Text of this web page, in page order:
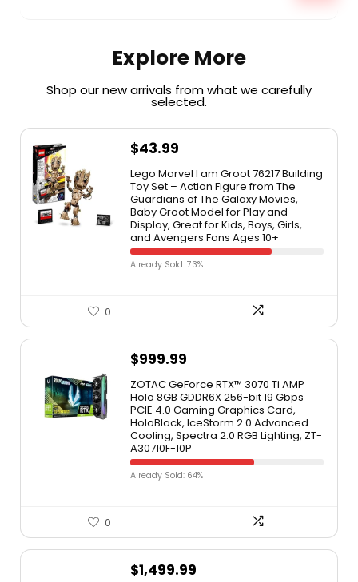
Explore More
Shop our new arrivals from what we carefully
selected.​
$43.99
Lego Marvel I am Groot 76217 Building
Toy Set – Action Figure from The
Guardians of The Galaxy Movies,
Baby Groot Model for Play and
Display, Great for Kids, Boys, Girls,
and Avengers Fans Ages 10+
Already Sold: 73%
0
$999.99
ZOTAC GeForce RTX™ 3070 Ti AMP
Holo 8GB GDDR6X 256-bit 19 Gbps
PCIE 4.0 Gaming Graphics Card,
HoloBlack, IceStorm 2.0 Advanced
Cooling, Spectra 2.0 RGB Lighting, ZT-
A30710F-10P
Already Sold: 64%
0
$1,499.99